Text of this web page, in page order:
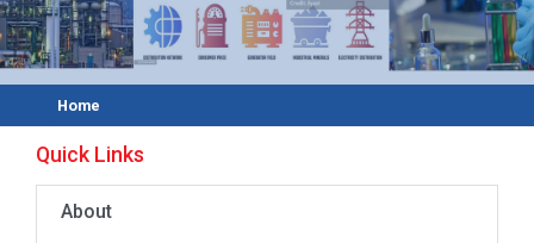
Home
Quick Links
About